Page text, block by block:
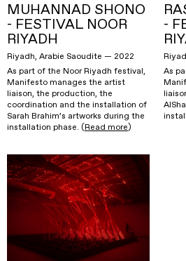
MUHANNAD SHONO
- FESTIVAL NOOR
RIYADH
Riyadh, Arabie Saoudite — 2022
As part of the Noor Riyadh festival,
Manifesto manages the artist
liaison, the production, the
coordination and the installation of
Sarah Brahim’s artworks during the
installation phase. (Read more)
-
As